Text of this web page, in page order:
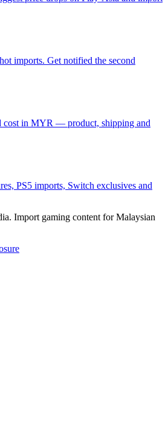
imports. Get notified the second
cost in MYR — product, shipping and
PS5 imports, Switch exclusives and
Import gaming content for Malaysian